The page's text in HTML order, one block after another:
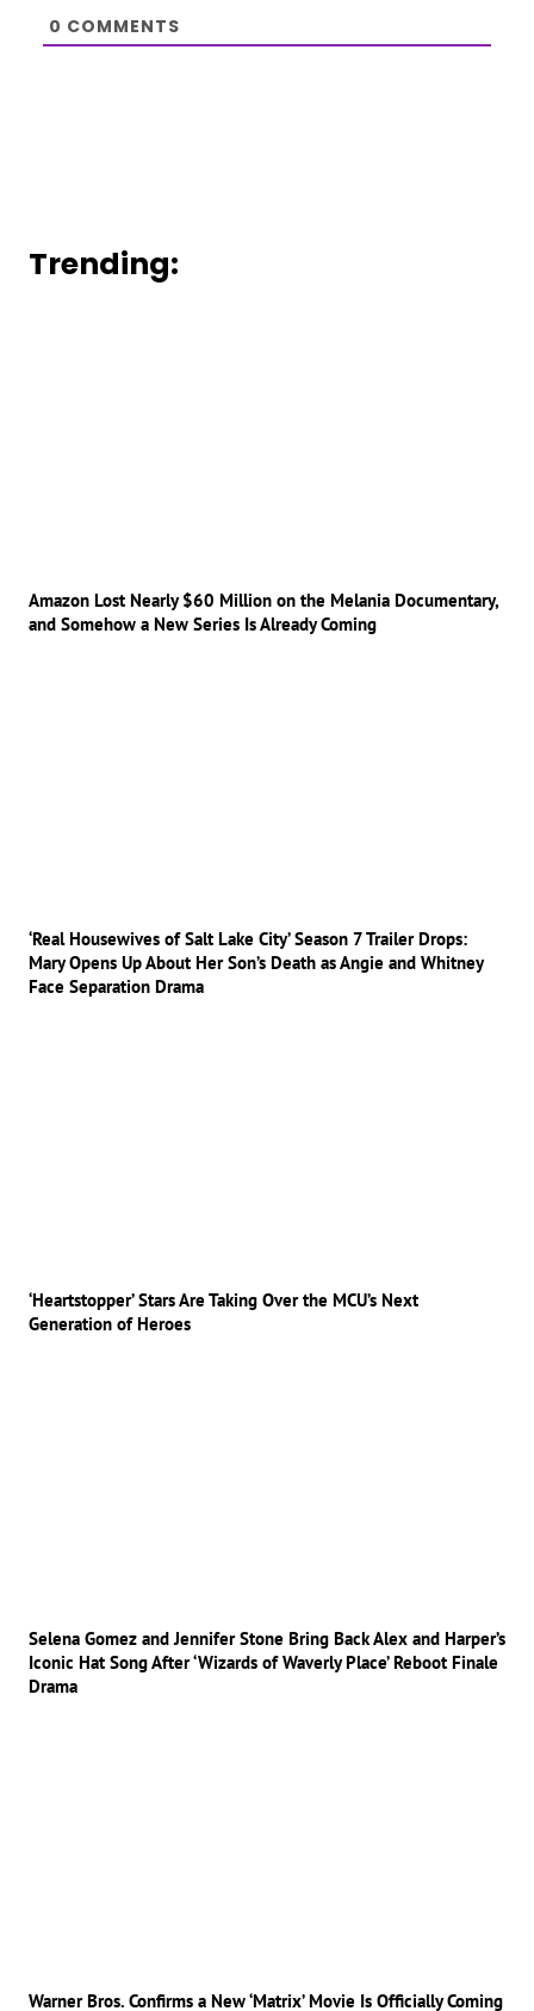
0 COMMENTS
Trending:
Amazon Lost Nearly $60 Million on the Melania Documentary,
and Somehow a New Series Is Already Coming
‘Real Housewives of Salt Lake City’ Season 7 Trailer Drops:
Mary Opens Up About Her Son’s Death as Angie and Whitney
Face Separation Drama
‘Heartstopper’ Stars Are Taking Over the MCU’s Next
Generation of Heroes
Selena Gomez and Jennifer Stone Bring Back Alex and Harper’s
Iconic Hat Song After ‘Wizards of Waverly Place’ Reboot Finale
Drama
Warner Bros. Confirms a New ‘Matrix’ Movie Is Officially Coming